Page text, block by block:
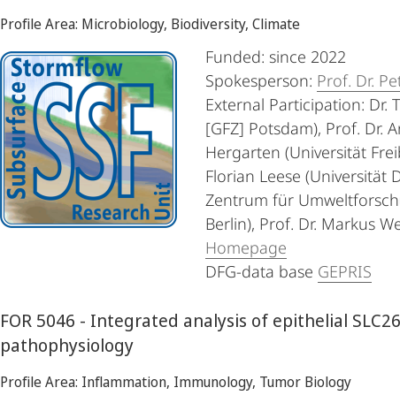
Profile Area: Microbiology, Biodiversity, Climate
Funded: since 2022
Spokesperson: Prof. Dr.
External Participation: Dr.
[GFZ] Potsdam), Prof. Dr.
Hergarten (Universität
Florian Leese (Universität
Zentrum für
Berlin), Prof. Dr. Markus
Homepage
DFG-data base GEPRIS
FOR 5046 - Integrated analysis of epithelial
pathophysiology
Profile Area: Inflammation, Immunology, Tumor Biology